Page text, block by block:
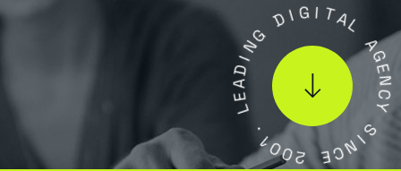
L
E
A
D
I
NG
D I G ITAL
A
G
E
N
C
Y
S
I
N
C
E
2
0
0
1